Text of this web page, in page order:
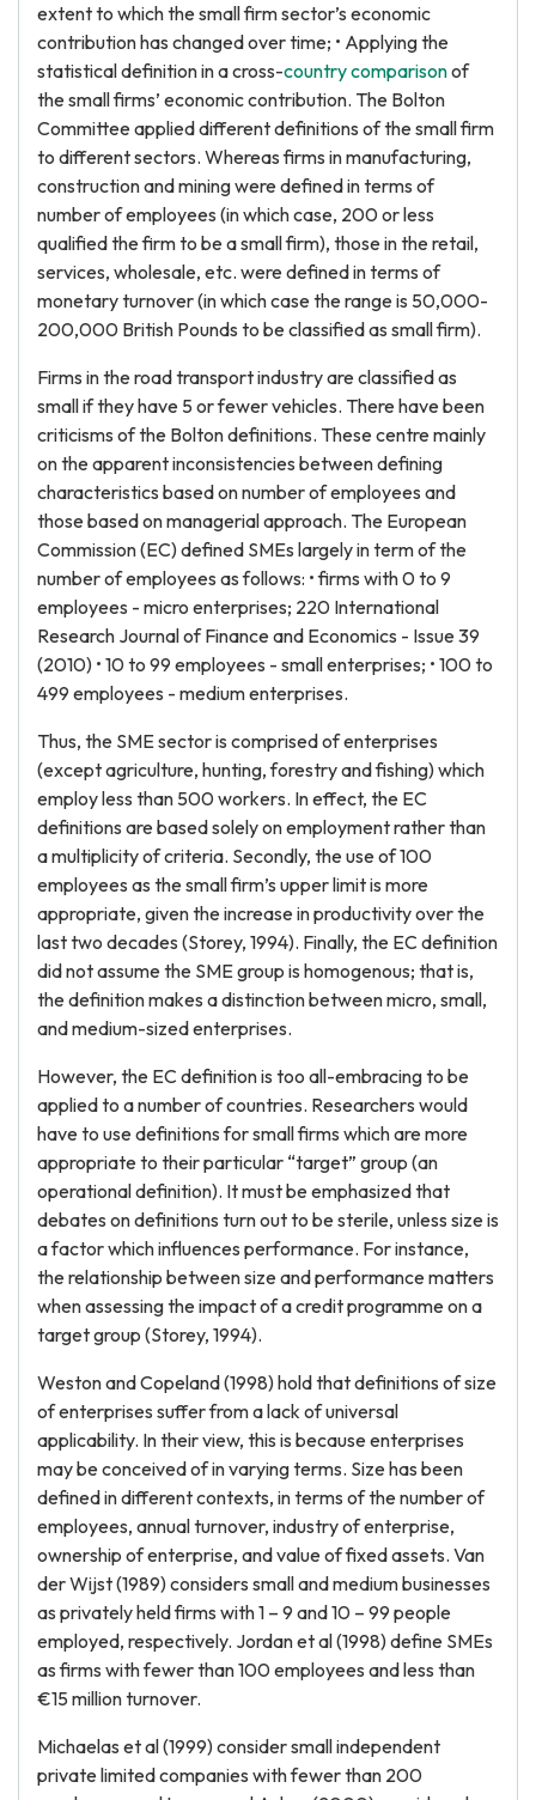
extent to which the small firm sector’s economic
contribution has changed over time; • Applying the
statistical definition in a cross-country comparisonof
the small firms’ economic contribution. The Bolton
Committee applied different definitions of the small firm
to different sectors. Whereas firms in manufacturing,
construction and mining were defined in terms of
number of employees (in which case, 200 or less
qualified the firm to be a small firm), those in the retail,
services, wholesale, etc. were defined in terms of
monetary turnover (in which case the range is 50,000-
200,000 British Pounds to be classified as small firm).
Firms in the road transport industry are classified as
small if they have 5 or fewer vehicles. There have been
criticisms of the Bolton definitions. These centre mainly
on the apparent inconsistencies between defining
characteristics based on number of employees and
those based on managerial approach. The European
Commission (EC) defined SMEs largely in term of the
number of employees as follows: • firms with 0 to 9
employees - micro enterprises; 220 International
Research Journal of Finance and Economics - Issue 39
(2010) • 10 to 99 employees - small enterprises; • 100 to
499 employees - medium enterprises.
Thus, the SME sector is comprised of enterprises
(except agriculture, hunting, forestry and fishing) which
employ less than 500 workers. In effect, the EC
definitions are based solely on employment rather than
a multiplicity of criteria. Secondly, the use of 100
employees as the small firm’s upper limit is more
appropriate, given the increase in productivity over the
last two decades (Storey, 1994). Finally, the EC definition
did not assume the SME group is homogenous; that is,
the definition makes a distinction between micro, small,
and medium-sized enterprises.
However, the EC definition is too all-embracing to be
applied to a number of countries. Researchers would
have to use definitions for small firms which are more
appropriate to their particular “target” group (an
operational definition). It must be emphasized that
debates on definitions turn out to be sterile, unless size is
a factor which influences performance. For instance,
the relationship between size and performance matters
when assessing the impact of a credit programme on a
target group (Storey, 1994).
Weston and Copeland (1998) hold that definitions of size
of enterprises suffer from a lack of universal
applicability. In their view, this is because enterprises
may be conceived of in varying terms. Size has been
defined in different contexts, in terms of the number of
employees, annual turnover, industry of enterprise,
ownership of enterprise, and value of fixed assets. Van
der Wijst (1989) considers small and medium businesses
as privately held firms with 1 – 9 and 10 – 99 people
employed, respectively. Jordan et al (1998) define SMEs
as firms with fewer than 100 employees and less than
€15 million turnover.
Michaelas et al (1999) consider small independent
private limited companies with fewer than 200